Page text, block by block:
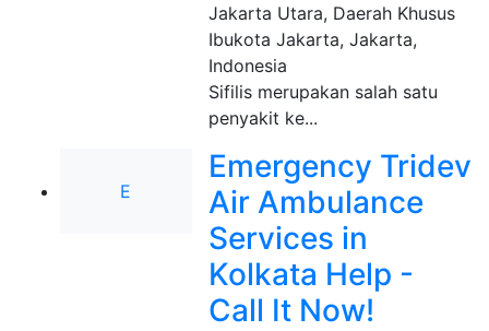
Jakarta Utara, Daerah Khusus
Ibukota Jakarta, Jakarta,
Indonesia
Sifilis merupakan salah satu
penyakit ke...
E
Emergency Tridev
Air Ambulance
Services in
Kolkata Help -
Call It Now!